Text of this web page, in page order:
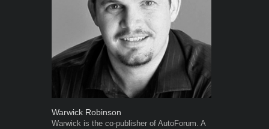
Warwick Robinson
Warwick is the co-publisher of AutoForum. A